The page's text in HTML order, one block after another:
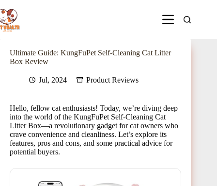
Ultimate Guide: KungFuPet Self-Cleaning Cat Litter
Box Review
Jul, 2024 Product Reviews
Hello, fellow cat enthusiasts! Today, we’re diving deep
into the world of the KungFuPet Self-Cleaning Cat
Litter Box—a revolutionary gadget for cat owners who
crave convenience and cleanliness. Let’s explore its
features, pros and cons, and some practical advice for
potential buyers.